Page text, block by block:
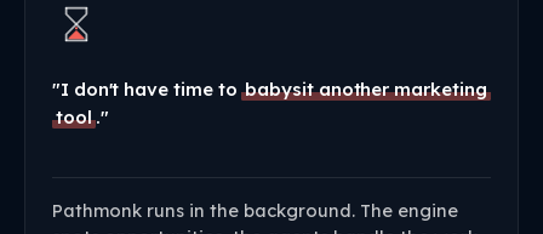
"I don't have time tobabysit another marketing
tool."
Pathmonk runs in the background. The engine